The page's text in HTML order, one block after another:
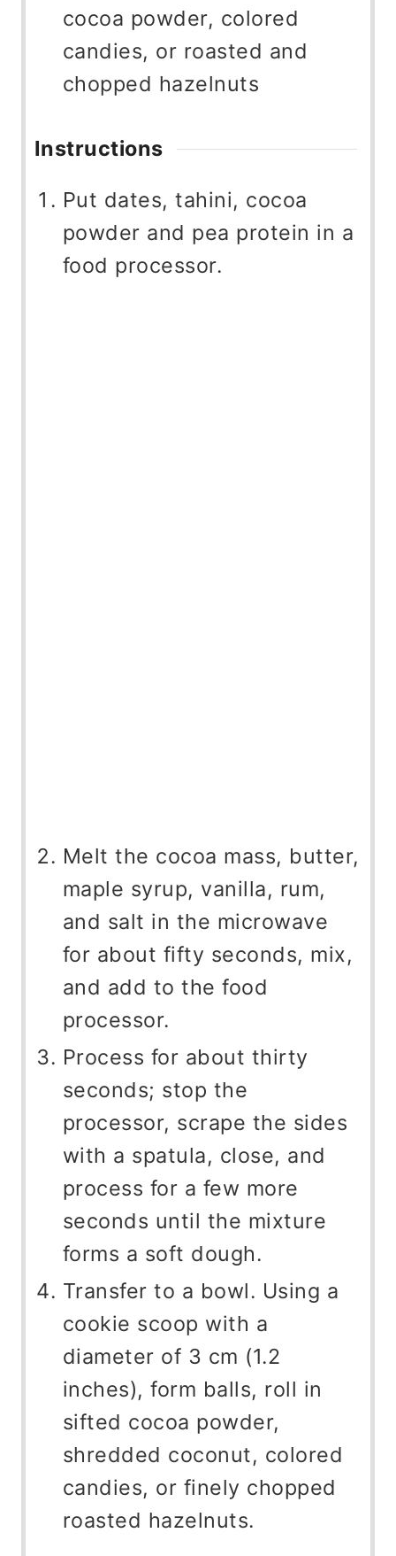
cocoa powder, colored
candies, or roasted and
chopped hazelnuts
Instructions
Put dates, tahini, cocoa
powder and pea protein in a
food processor.
Melt the cocoa mass, butter,
maple syrup, vanilla, rum,
and salt in the microwave
for about fifty seconds, mix,
and add to the food
processor.
Process for about thirty
seconds; stop the
processor, scrape the sides
with a spatula, close, and
process for a few more
seconds until the mixture
forms a soft dough.
Transfer to a bowl. Using a
cookie scoop with a
diameter of 3 cm (1.2
inches), form balls, roll in
sifted cocoa powder,
shredded coconut, colored
candies, or finely chopped
roasted hazelnuts.